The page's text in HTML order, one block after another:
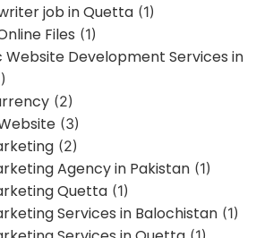
job in Quetta (1)
Files (1)
Website Development Services in
(2)
(3)
(2)
Agency in Pakistan (1)
Quetta (1)
Services in Balochistan (1)